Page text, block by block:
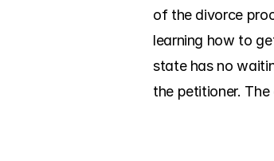
of the divorce
learning how to
state has no
the petitioner.